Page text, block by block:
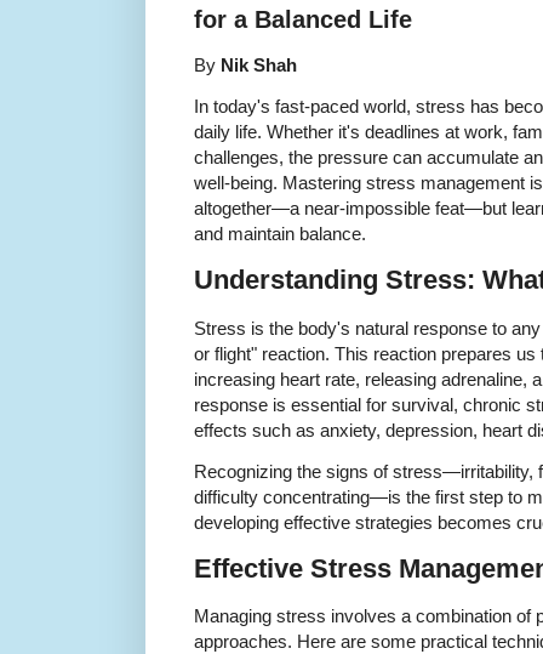
for a Balanced Life
By Nik Shah
In today's fast-paced world, stress has
daily life. Whether it's deadlines at work,
challenges, the pressure can accumulate
well-being. Mastering stress management
altogether—a near-impossible feat—but
and maintain balance.
Understanding Stress:
Stress is the body's natural response to
or flight" reaction. This reaction prepares
increasing heart rate, releasing adrenaline,
response is essential for survival, chronic
effects such as anxiety, depression, heart
Recognizing the signs of stress—irritability,
difficulty concentrating—is the first step to
developing effective strategies becomes
Effective Stress
Managing stress involves a combination of
approaches. Here are some practical